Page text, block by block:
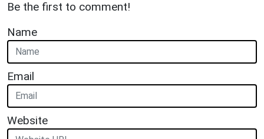
Be the first to comment!
Name
Email
Website